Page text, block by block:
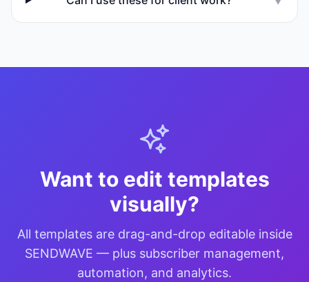
Want to edit templates
visually?
All templates are drag-and-drop editable inside
SENDWAVE — plus subscriber management,
automation, and analytics.